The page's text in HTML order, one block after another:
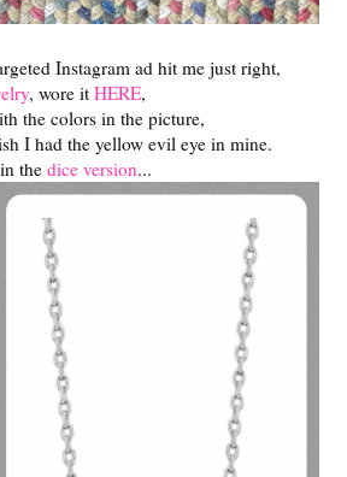
Instagram ad hit me just right,
, wore it HERE,
the colors in the picture,
I had the yellow evil eye in mine.
thedice version...